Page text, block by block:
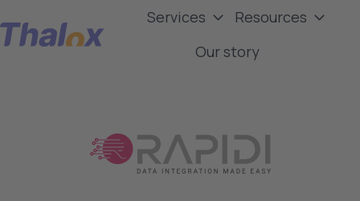
Services
Resources
Our story